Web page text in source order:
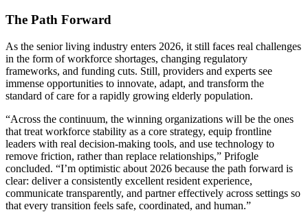
The Path Forward
As the senior living industry enters 2026, it still faces real challenges
in the form of workforce shortages, changing regulatory
frameworks, and funding cuts. Still, providers and experts see
immense opportunities to innovate, adapt, and transform the
standard of care for a rapidly growing elderly population.
“Across the continuum, the winning organizations will be the ones
that treat workforce stability as a core strategy, equip frontline
leaders with real decision-making tools, and use technology to
remove friction, rather than replace relationships,” Prifogle
concluded. “I’m optimistic about 2026 because the path forward is
clear: deliver a consistently excellent resident experience,
communicate transparently, and partner effectively across settings so
that every transition feels safe, coordinated, and human.”